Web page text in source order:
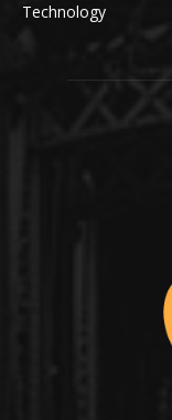
Technology